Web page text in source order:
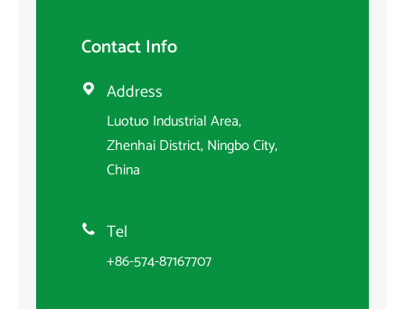
Contact Info
 Address
Luotuo Industrial Area,
Zhenhai District, Ningbo City,
China
 Tel
+86-574-87167707